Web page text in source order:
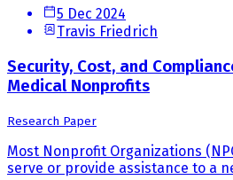
5 Dec 2024
Travis Friedrich
Security, Cost, and
Medical Nonprofits
Research Paper
Most Nonprofit Organizations
serve or provide assistance to a